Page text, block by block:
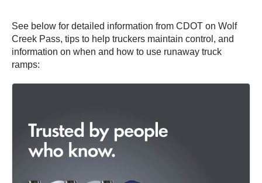
See below for detailed information from CDOT on Wolf
Creek Pass, tips to help truckers maintain control, and
information on when and how to use runaway truck
ramps: